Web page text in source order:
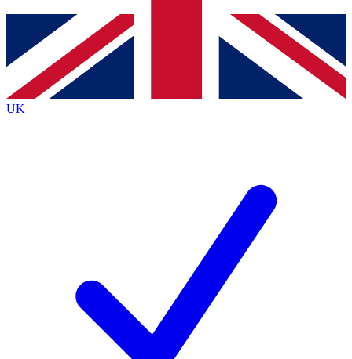
Contact me with news and offers from other Future brands
By submitting your information you agree to the Terms & Conditions
Privacy Policy
and are aged 16 or over.
UK